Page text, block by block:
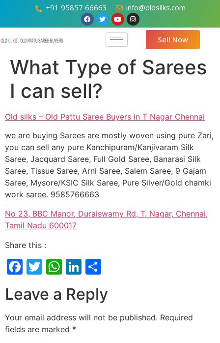
+91 95857 66663 info@oldsilks.com
Sell Now
What Type of Sarees
I can sell?
Old silks – Old Pattu Saree Buyers in T Nagar Chennai
we are buying Sarees are mostly woven using pure Zari,
you can sell any pure Kanchipuram/Kanjivaram Silk
Saree, Jacquard Saree, Full Gold Saree, Banarasi Silk
Saree, Tissue Saree, Arni Saree, Salem Saree, 9 Gajam
Saree, Mysore/KSIC Silk Saree, Pure Silver/Gold chamki
work saree. 9585766663
No 23, BBC Manor, Duraiswamy Rd, T. Nagar, Chennai,
Tamil Nadu 600017
Share this :
Facebook
Twitter
WhatsApp
LinkedIn
Leave a Reply
Your email address will not be published. Required
fields are marked *